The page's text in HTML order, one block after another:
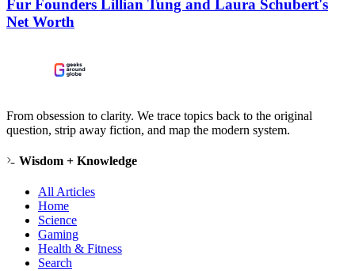
Fur Founders Lillian Tung and Laura Schubert's
Net Worth
From obsession to clarity. We trace topics back to the original
question, strip away fiction, and map the modern system.
Wisdom + Knowledge
All Articles
Home
Science
Gaming
Health & Fitness
Search